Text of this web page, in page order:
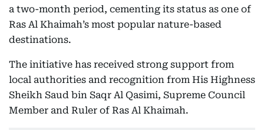
a two-month period, cementing its status as one of
Ras Al Khaimah’s most popular nature-based
destinations.
The initiative has received strong support from
local authorities and recognition from His Highness
Sheikh Saud bin Saqr Al Qasimi, Supreme Council
Member and Ruler of Ras Al Khaimah.